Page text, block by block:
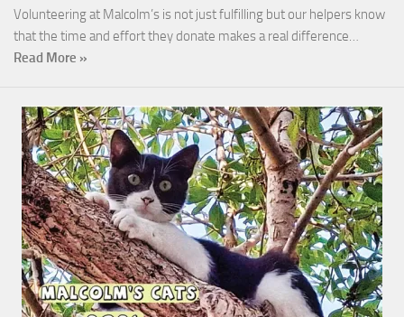
Volunteering at Malcolm’s is not just fulfilling but our helpers know
that the time and effort they donate makes a real difference…
Read More »